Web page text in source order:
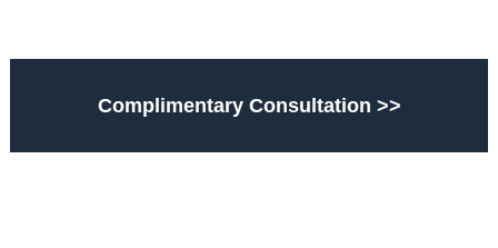
Complimentary Consultation >>